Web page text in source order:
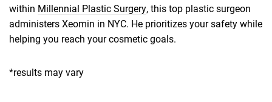
within Millennial Plastic Surgery, this top plastic surgeon
administers Xeomin in NYC. He prioritizes your safety while
helping you reach your cosmetic goals.
*results may vary